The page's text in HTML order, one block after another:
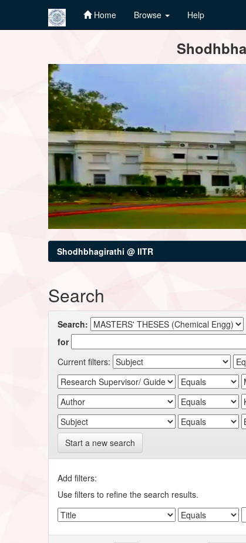
Home Browse Help
Shodhbhagirathi @ IITR
Search
Search:
for
Current filters:
Start a new search
Add filters:
Use filters to refine the search results.